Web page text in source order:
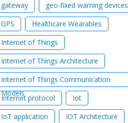
gateway
geo-fixed warning devices
GPS
Healthcare Wearables
Internet of Things
Internet of Things Architecture
Internet of Things Communication
Models
Internet protocol
Iot
IoT application
IOT Architecture